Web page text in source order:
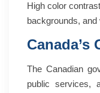
High color
backgrounds, and
Canada’s
The Canadian
public services,